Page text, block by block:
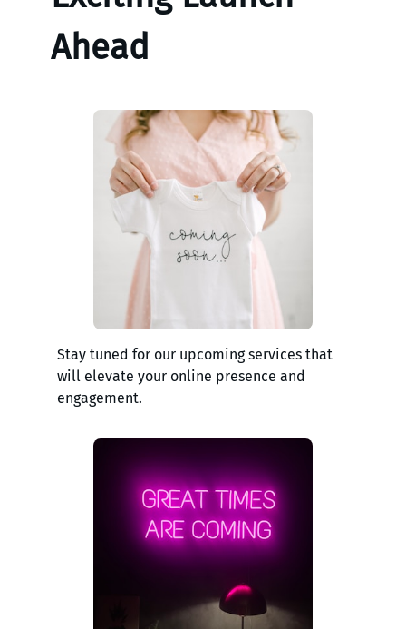
Ahead
Stay tuned for our upcoming services that
will elevate your online presence and
engagement.